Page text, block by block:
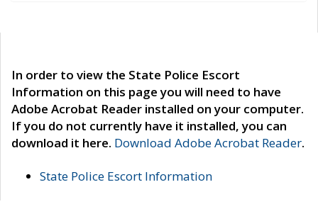
In order to view the State Police Escort
Information on this page you will need to have
Adobe Acrobat Reader installed on your computer.
If you do not currently have it installed, you can
download it here. Download Adobe Acrobat Reader.
State Police Escort Information